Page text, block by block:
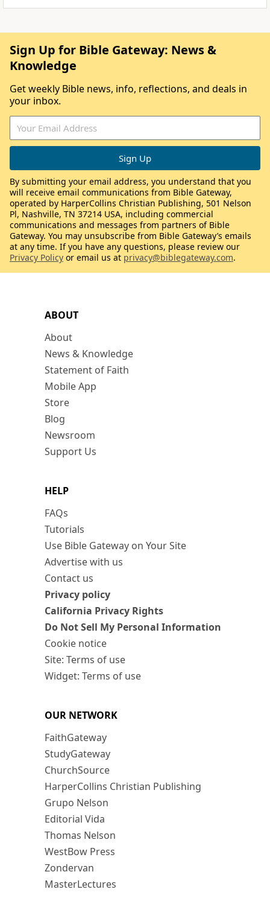
ABOUT
About
News & Knowledge
Statement of Faith
Mobile App
Store
Blog
Newsroom
Support Us
HELP
FAQs
Tutorials
Use Bible Gateway on Your Site
Advertise with us
Contact us
Privacy policy
California Privacy Rights
Do Not Sell My Personal Information
Cookie notice
Site: Terms of use
Widget: Terms of use
OUR NETWORK
FaithGateway
StudyGateway
ChurchSource
HarperCollins Christian Publishing
Grupo Nelson
Editorial Vida
Thomas Nelson
WestBow Press
Zondervan
MasterLectures
Sign Up for Bible Gateway: News &
Knowledge
Get weekly Bible news, info, reflections, and deals in
your inbox.
By submitting your email address, you understand that you
will receive email communications from Bible Gateway,
operated by HarperCollins Christian Publishing, 501 Nelson
Pl, Nashville, TN 37214 USA, including commercial
communications and messages from partners of Bible
Gateway. You may unsubscribe from Bible Gateway’s emails
at any time. If you have any questions, please review our
Privacy Policy or email us at privacy@biblegateway.com.